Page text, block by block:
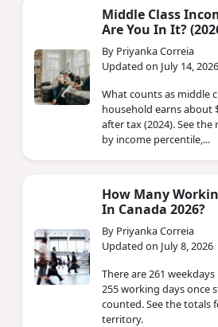
Middle Class
Are You In It?
By Priyanka Correia
Updated on July 14, 2026
What counts as middle
household earns about
after tax (2024). See
by income percentile,...
How Many
In Canada 2026?
By Priyanka Correia
Updated on July 8, 2026
There are 261
255 working days once
counted. See the totals
territory.